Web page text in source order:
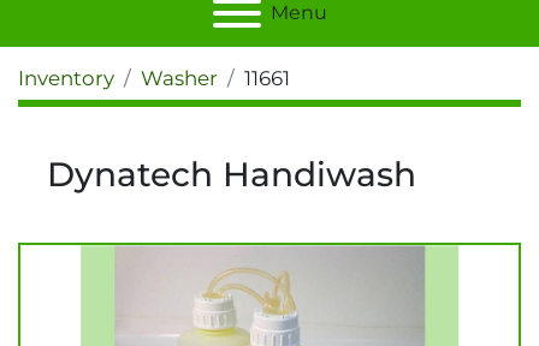
Menu
Inventory Washer 11661
Dynatech Handiwash